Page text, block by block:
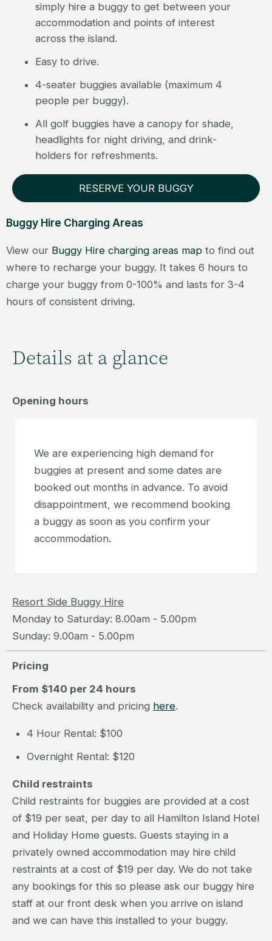
simply hire a buggy to get between your
accommodation and points of interest
across the island.
Easy to drive.
4-seater buggies available (maximum 4
people per buggy).
All golf buggies have a canopy for shade,
headlights for night driving, and drink-
holders for refreshments.
RESERVE YOUR BUGGY
Buggy Hire Charging Areas
View our Buggy Hire charging areas map to find out
where to recharge your buggy. It takes 6 hours to
charge your buggy from 0-100% and lasts for 3-4
hours of consistent driving.
Details at a glance
Opening hours
We are experiencing high demand for
buggies at present and some dates are
booked out months in advance. To avoid
disappointment, we recommend booking
a buggy as soon as you confirm your
accommodation.
Resort Side Buggy Hire
Monday to Saturday: 8.00am - 5.00pm
Sunday: 9.00am - 5.00pm
Pricing
From $140 per 24 hours
Check availability and pricing here.
4 Hour Rental: $100
Overnight Rental: $120
Child restraints
Child restraints for buggies are provided at a cost
of $19 per seat, per day to all Hamilton Island Hotel
and Holiday Home guests. Guests staying in a
privately owned accommodation may hire child
restraints at a cost of $19 per day. We do not take
any bookings for this so please ask our buggy hire
staff at our front desk when you arrive on island
and we can have this installed to your buggy.